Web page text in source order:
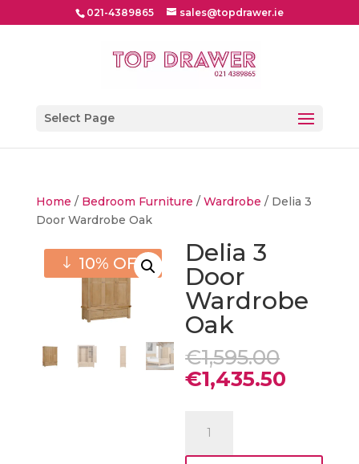
021-4389865 sales@topdrawer.ie
Select Page
Home / Bedroom Furniture / Wardrobe / Delia 3
Door Wardrobe Oak
10% OFF
Delia 3
Door
Wardrobe
Oak
€1,595.00
€1,435.50
Door